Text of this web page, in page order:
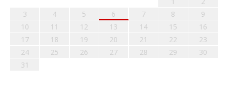
3
4 5 6 7 8
9
10
11 12 13 14 15
16
17
18 19 20 21 22
23
24
25 26 27 28 29
30
31